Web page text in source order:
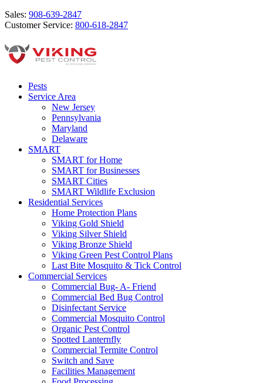
Sales: 908-639-2847
Customer Service: 800-618-2847
Pests
Service Area
New Jersey
Pennsylvania
Maryland
Delaware
SMART
SMART for Home
SMART for Businesses
SMART Cities
SMART Wildlife Exclusion
Residential Services
Home Protection Plans
Viking Gold Shield
Viking Silver Shield
Viking Bronze Shield
Viking Green Pest Control Plans
Last Bite Mosquito & Tick Control
Commercial Services
Commercial Bug- A- Friend
Commercial Bed Bug Control
Disinfectant Service
Commercial Mosquito Control
Organic Pest Control
Spotted Lanternfly
Commercial Termite Control
Switch and Save
Facilities Management